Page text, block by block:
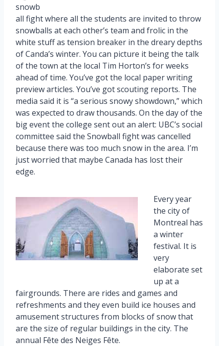
snowb
all fight where all the students are invited to throw
snowballs at each other’s team and frolic in the
white stuff as tension breaker in the dreary depths
of Canda’s winter. You can picture it being the talk
of the town at the local Tim Horton’s for weeks
ahead of time. You’ve got the local paper writing
preview articles. You’ve got scouting reports. The
media said it is “a serious snowy showdown,” which
was expected to draw thousands. On the day of the
big event the college sent out an alert: UBC’s social
committee said the Snowball fight was cancelled
because there was too much snow in the area. I’m
just worried that maybe Canada has lost their
edge.
Every year
the city of
Montreal has
a winter
festival. It is
very
elaborate set
up at a
fairgrounds. There are rides and games and
refreshments and they even build ice houses and
amusement structures from blocks of snow that
are the size of regular buildings in the city. The
annual Fête des Neiges Fête.